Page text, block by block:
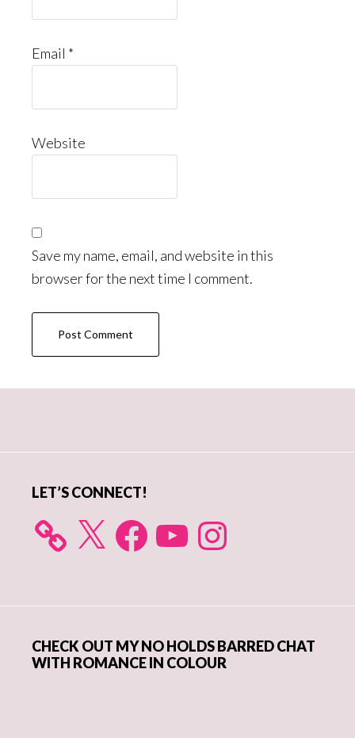
Email *
Website
Save my name, email, and website in this
browser for the next time I comment.
LET’S CONNECT!
X FacebookYouTube Instagram
CHECK OUT MY NO HOLDS BARRED CHAT
WITH ROMANCE IN COLOUR